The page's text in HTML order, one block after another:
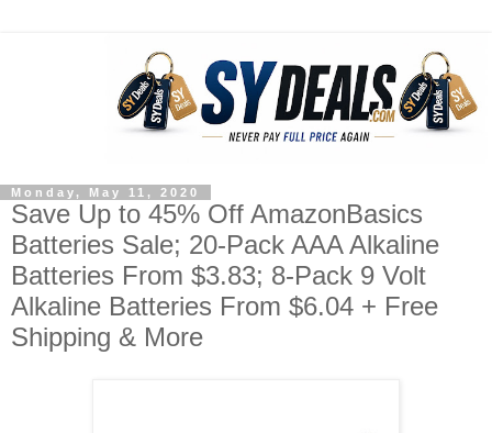
Monday, May 11, 2020
Save Up to 45% Off AmazonBasics
Batteries Sale; 20-Pack AAA Alkaline
Batteries From $3.83; 8-Pack 9 Volt
Alkaline Batteries From $6.04 + Free
Shipping & More